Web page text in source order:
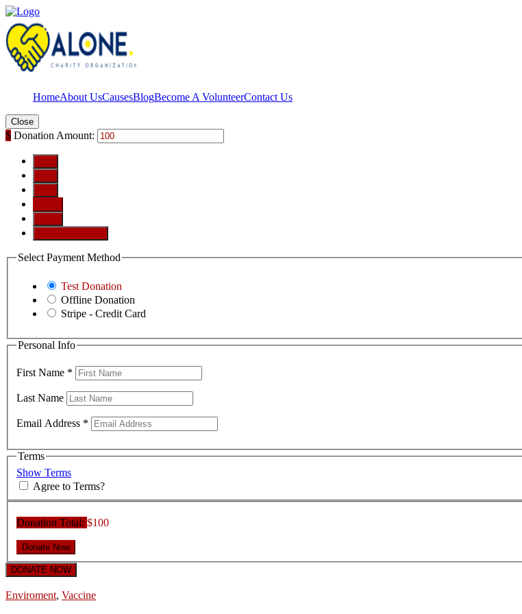
HomeAbout UsCausesBlogBecome A VolunteerContact Us
Close
$ Donation Amount:
Select Payment Method
Test Donation
Offline Donation
Stripe - Credit Card
Personal Info
First Name *
Last Name
Email Address *
Terms
Show Terms
Agree to Terms?
Donation Total: $100
DONATE NOW
Enviroment, Vaccine